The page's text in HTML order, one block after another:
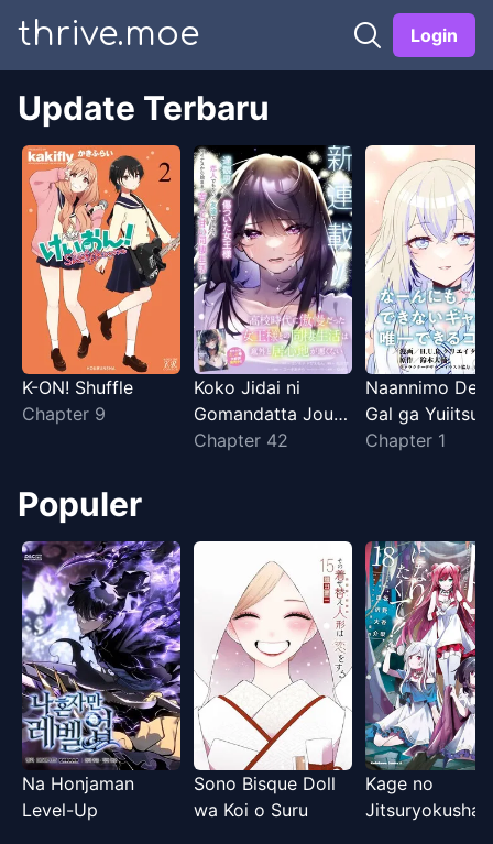
thrive.moe Login
Update Terbaru
K-ON! Shuffle
Chapter 9
Koko Jidai ni
Gomandatta Jou
sama to no Dousei
Chapter 42
Naannimo
Gal ga Yuiitsu
Dekiru Koto
Chapter 1
Populer
Na Honjaman
Level-Up
Sono Bisque Doll
wa Koi o Suru
Kage no
Jitsuryokusha